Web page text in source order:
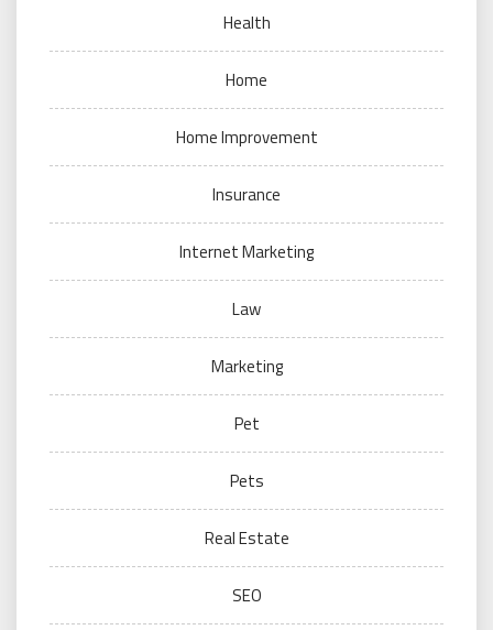
Health
Home
Home Improvement
Insurance
Internet Marketing
Law
Marketing
Pet
Pets
Real Estate
SEO